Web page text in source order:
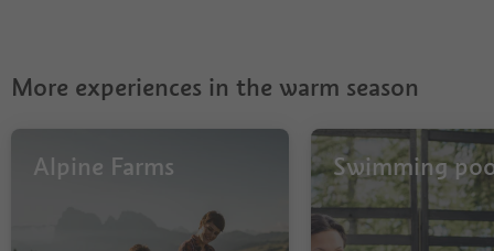
More experiences in the warm season
Alpine Farms Swimming